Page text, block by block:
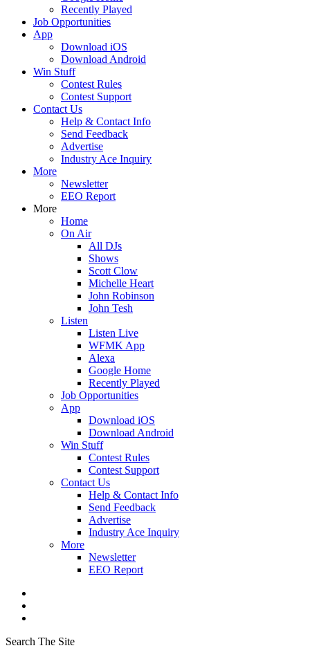
Recently Played
Job Opportunities
App
Download iOS
Download Android
Win Stuff
Contest Rules
Contest Support
Contact Us
Help & Contact Info
Send Feedback
Advertise
Industry Ace Inquiry
More
Newsletter
EEO Report
More
Home
On Air
All DJs
Shows
Scott Clow
Michelle Heart
John Robinson
John Tesh
Listen
Listen Live
WFMK App
Alexa
Google Home
Recently Played
Job Opportunities
App
Download iOS
Download Android
Win Stuff
Contest Rules
Contest Support
Contact Us
Help & Contact Info
Send Feedback
Advertise
Industry Ace Inquiry
More
Newsletter
EEO Report
Search The Site